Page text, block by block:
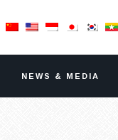
NEWS & MEDIA